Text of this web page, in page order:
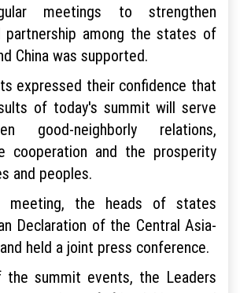
meetings to strengthen
partnership among the states of
China was supported.
expressed their confidence that
of today's summit will serve
good-neighborly relations,
cooperation and the prosperity
and peoples.
meeting, the heads of states
Declaration of the Central Asia-
held a joint press conference.
summit events, the Leaders